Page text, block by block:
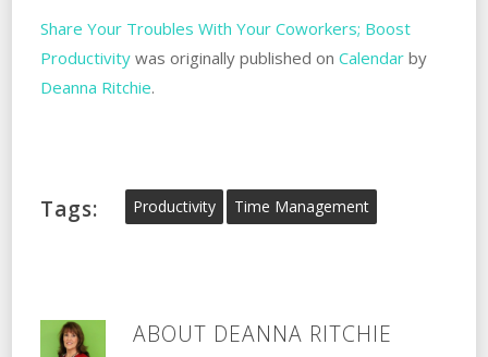
Share Your Troubles With Your Coworkers; Boost
Productivitywas originally published on Calendarby
Deanna Ritchie.
Tags: Productivity Time Management
ABOUT DEANNA RITCHIE